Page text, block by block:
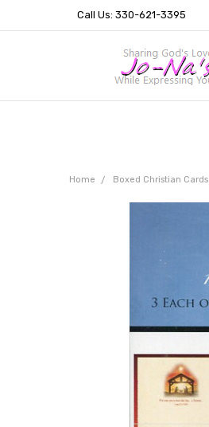
Call Us: 330-621-3395
Home Boxed Christian Cards